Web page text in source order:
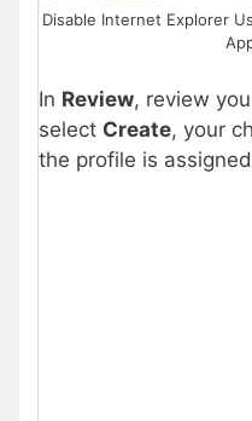
Disable Internet Explorer
In Review, review
select Create, your
the profile is